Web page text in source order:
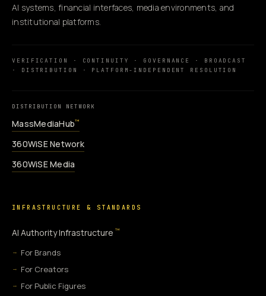
AI systems, financial interfaces, media environments, and
institutional platforms.
VERIFICATION · CONTINUITY · GOVERNANCE · BROADCAST
· DISTRIBUTION · PLATFORM-INDEPENDENT RESOLUTION
DISTRIBUTION NETWORK
MassMediaHub™
360WiSE Network
360WiSE Media
INFRASTRUCTURE & STANDARDS
AI Authority Infrastructure ™
For Brands
For Creators
For Public Figures